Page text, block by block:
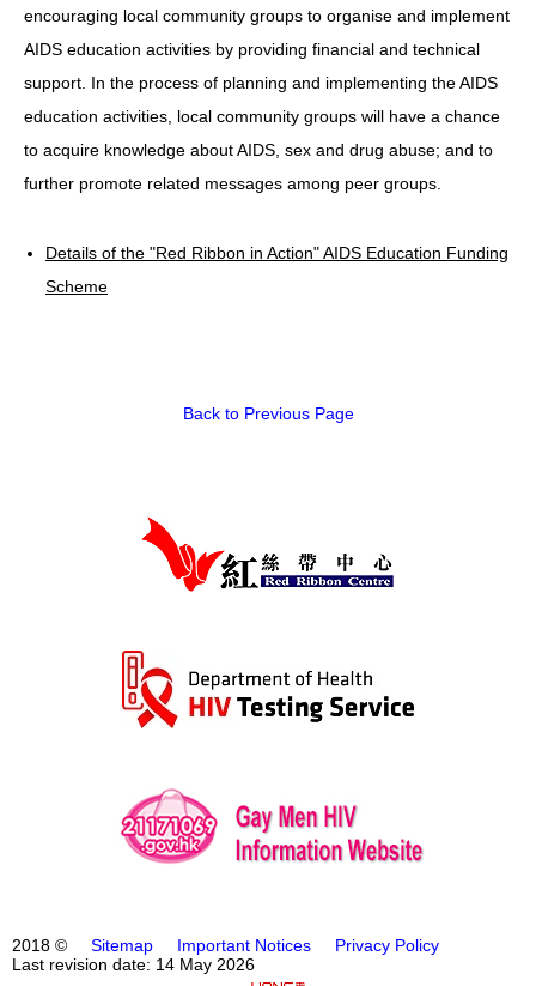
Others
encouraging local community groups to organise and implement
AIDS education activities by providing financial and technical
support. In the process of planning and implementing the AIDS
education activities, local community groups will have a chance
to acquire knowledge about AIDS, sex and drug abuse; and to
further promote related messages among peer groups.
Details of the "Red Ribbon in Action" AIDS Education Funding
Scheme
Back to Previous Page
2018 © Sitemap Important Notices
Privacy Policy
Last revision date: 14 May 2026